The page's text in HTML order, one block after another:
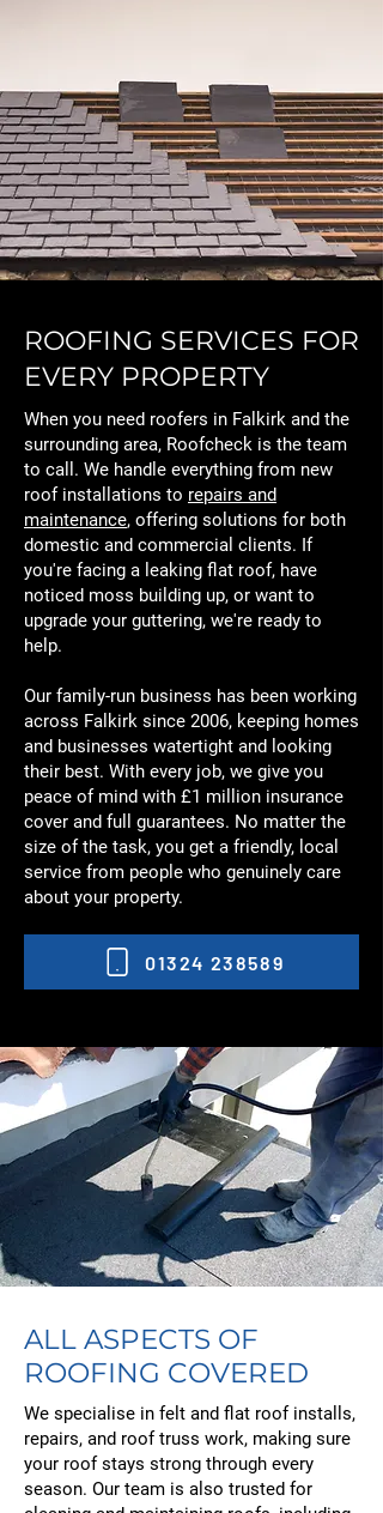
ROOFING SERVICES FOR
EVERY PROPERTY
When you need roofers in Falkirk and the
surrounding area, Roofcheck is the team
to call. We handle everything from new
roof installations to repairs and
maintenance, offering solutions for both
domestic and commercial clients. If
you're facing a leaking flat roof, have
noticed moss building up, or want to
upgrade your guttering, we're ready to
help.
Our family-run business has been working
across Falkirk since 2006, keeping homes
and businesses watertight and looking
their best. With every job, we give you
peace of mind with £1 million insurance
cover and full guarantees. No matter the
size of the task, you get a friendly, local
service from people who genuinely care
about your property.
01324 238589
ALL ASPECTS OF
ROOFING COVERED
We specialise in felt and flat roof installs,
repairs, and roof truss work, making sure
your roof stays strong through every
season. Our team is also trusted for